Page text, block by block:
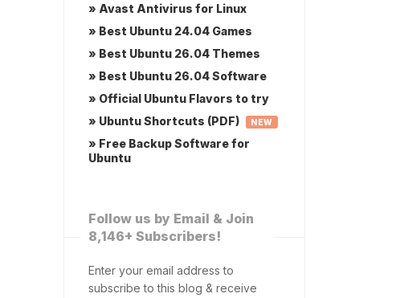
» Avast Antivirus for Linux
» Best Ubuntu 24.04 Games
» Best Ubuntu 26.04 Themes
» Best Ubuntu 26.04 Software
» Official Ubuntu Flavors to try
» Ubuntu Shortcuts (PDF)
NEW
» Free Backup Software for
Ubuntu
Follow us by Email & Join
8,146+ Subscribers!
Enter your email address to
subscribe to this blog & receive